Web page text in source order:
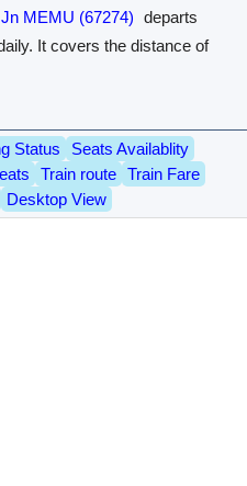
MEMU (67274) departs
It covers the distance of
Status
Seats Availablity
Train route
Train Fare
Desktop View